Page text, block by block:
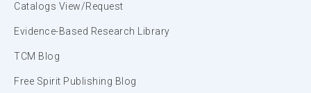
Catalogs View/Request
Evidence-Based Research Library
TCM Blog
Free Spirit Publishing Blog